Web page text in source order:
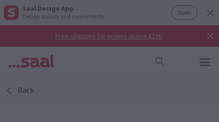
Saal Design App
Design quickly and conveniently. Open
Free shipping for orders above £100
Back